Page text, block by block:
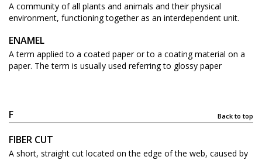
A community of all plants and animals and their physical
environment, functioning together as an interdependent unit.
ENAMEL
A term applied to a coated paper or to a coating material on a
paper. The term is usually used referring to glossy paper
F Back to top
FIBER CUT
A short, straight cut located on the edge of the web, caused by